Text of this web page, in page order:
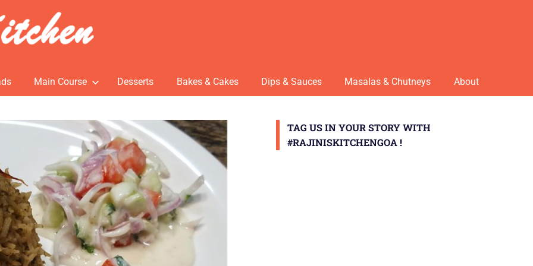
Main Course Desserts Bakes & Cakes Dips & Sauces Masalas & Chutneys About
TAG US IN YOUR STORY WITH
#RAJINISKITCHENGOA !